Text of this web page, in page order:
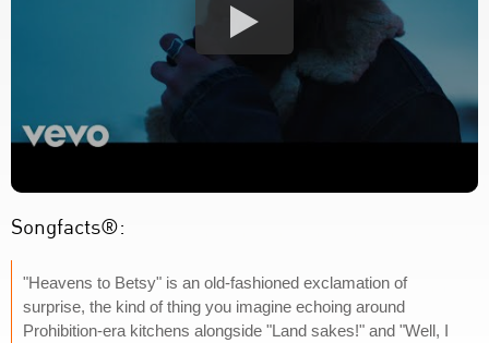
Songfacts®:
"Heavens to Betsy" is an old-fashioned exclamation of
surprise, the kind of thing you imagine echoing around
Prohibition-era kitchens alongside "Land sakes!" and "Well, I